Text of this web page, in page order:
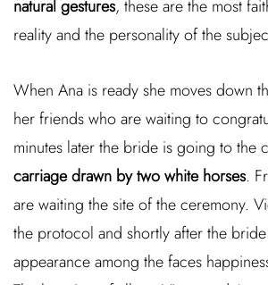
natural gestures, these are the most
reality and the personality of the
When Ana is ready she moves down
her friends who are waiting to
minutes later the bride is going to the
carriage drawn by two white horses.
are waiting the site of the ceremony.
the protocol and shortly after the bride
appearance among the faces